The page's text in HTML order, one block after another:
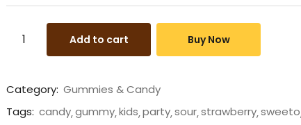
Add to cart Buy Now
Category: Gummies & Candy
Tags: candy gummy kids party sour strawberry sweeto